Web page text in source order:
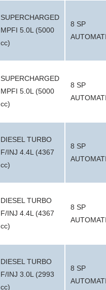
SUPERCHARGED
MPFI 5.0L (5000
cc)
8 SP
SUPERCHARGED
MPFI 5.0L (5000
cc)
8 SP
DIESEL TURBO
F/INJ 4.4L (4367
cc)
8 SP
DIESEL TURBO
F/INJ 4.4L (4367
cc)
8 SP
DIESEL TURBO
F/INJ 3.0L (2993
cc)
8 SP